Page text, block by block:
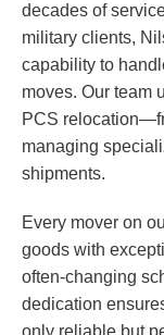
decades of
military clients,
capability to
moves. Our team
PCS
managing
shipments.
Every mover on
goods with
often-changing
dedication